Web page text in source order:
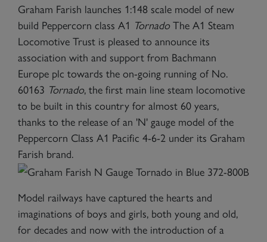
Graham Farish launches 1:148 scale model of new
build Peppercorn class A1 Tornado The A1 Steam
Locomotive Trust is pleased to announce its
association with and support from Bachmann
Europe plc towards the on-going running of No.
60163 Tornado, the first main line steam locomotive
to be built in this country for almost 60 years,
thanks to the release of an 'N' gauge model of the
Peppercorn Class A1 Pacific 4-6-2 under its Graham
Farish brand.
Model railways have captured the hearts and
imaginations of boys and girls, both young and old,
for decades and now with the introduction of a